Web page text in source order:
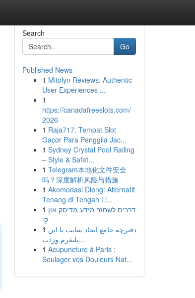
Search
Go
Published News
1 Mitolyn Reviews: Authentic
User Experiences ...
1
https://canadafreeslots.com/ -
2026
1 Raja717: Tempat Slot
Gacor Para Penggila Jac...
1 Sydney Crystal Pool Railing
– Style & Safet...
1 Telegram本地化文件安全
吗？深度解析风险与措施
1 Akomodasi Dieng: Alternatif
Tenang di Tengah Li...
1 דרכים לשחזר מידע מדיסק און
קי
1 دفترچه جامع ایجاد سایت با این
پلتفرم وردپ...
1 Acupuncture à Paris :
Soulager vos Douleurs Nat...